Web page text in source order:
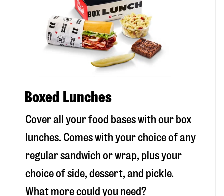
Boxed Lunches
Cover all your food bases with our box
lunches. Comes with your choice of any
regular sandwich or wrap, plus your
choice of side, dessert, and pickle.
What more could you need?